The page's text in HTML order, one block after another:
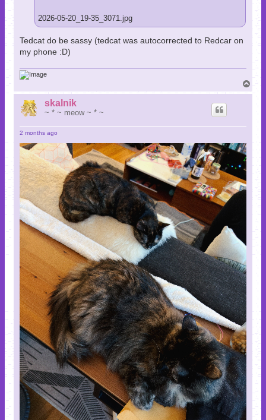
2026-05-20_19-35_3071.jpg
Tedcat do be sassy (tedcat was autocorrected to Redcar on
my phone :D)
o
skalnik
~ * ~ meow ~ * ~
2 months ago